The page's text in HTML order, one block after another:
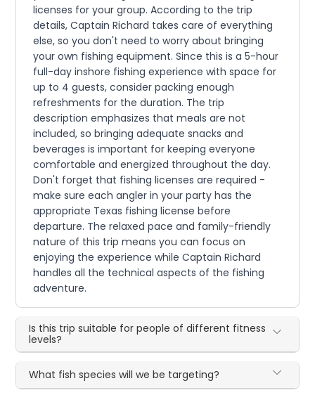
licenses for your group. According to the trip
details, Captain Richard takes care of everything
else, so you don't need to worry about bringing
your own fishing equipment. Since this is a 5-hour
full-day inshore fishing experience with space for
up to 4 guests, consider packing enough
refreshments for the duration. The trip
description emphasizes that meals are not
included, so bringing adequate snacks and
beverages is important for keeping everyone
comfortable and energized throughout the day.
Don't forget that fishing licenses are required -
make sure each angler in your party has the
appropriate Texas fishing license before
departure. The relaxed pace and family-friendly
nature of this trip means you can focus on
enjoying the experience while Captain Richard
handles all the technical aspects of the fishing
adventure.
Is this trip suitable for people of different fitness
levels?
What fish species will we be targeting?